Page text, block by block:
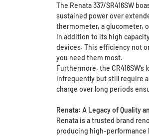
The Renata 337/SR416SW
sustained power over
thermometer, a glucometer,
In addition to its high
devices. This efficiency not
you need them most.
Furthermore, the
infrequently but still require
charge over long periods
Renata: A Legacy of Quality
Renata is a trusted brand
producing high-performance